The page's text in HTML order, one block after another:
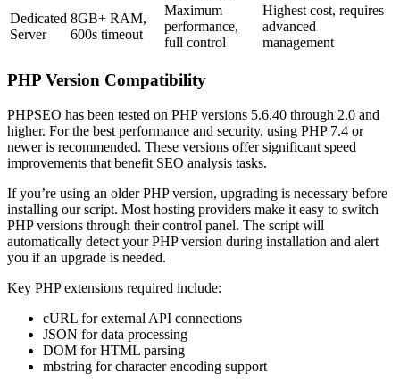
Dedicated
Server
8GB+ RAM,
600s timeout
Maximum
performance,
full control
Highest cost, requires
advanced
management
PHP Version Compatibility
PHPSEO has been tested on PHP versions 5.6.40 through 2.0 and
higher. For the best performance and security, using PHP 7.4 or
newer is recommended. These versions offer significant speed
improvements that benefit SEO analysis tasks.
If you’re using an older PHP version, upgrading is necessary before
installing our script. Most hosting providers make it easy to switch
PHP versions through their control panel. The script will
automatically detect your PHP version during installation and alert
you if an upgrade is needed.
Key PHP extensions required include:
cURL for external API connections
JSON for data processing
DOM for HTML parsing
mbstring for character encoding support